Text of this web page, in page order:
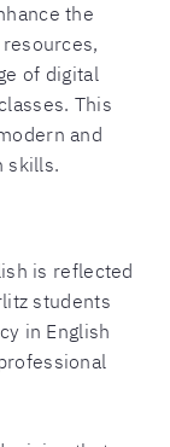
the
of digital
This
and
skills.
is reflected
students
in English